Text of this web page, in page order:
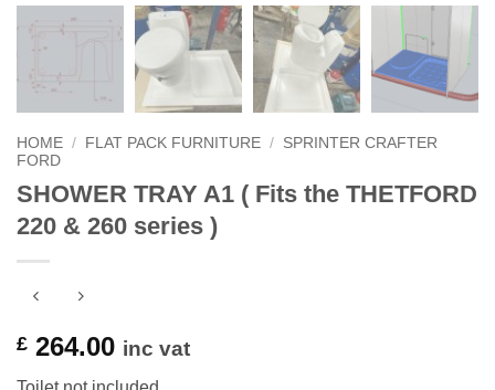
HOME / FLAT PACK FURNITURE / SPRINTER CRAFTER
FORD
SHOWER TRAY A1 ( Fits the THETFORD
220 & 260 series )
£ 264.00 inc vat